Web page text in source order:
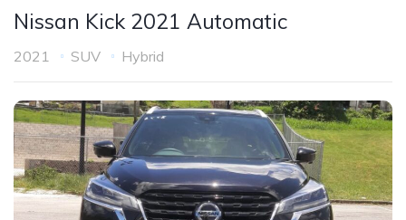
Nissan Kick 2021 Automatic
2021 SUV Hybrid